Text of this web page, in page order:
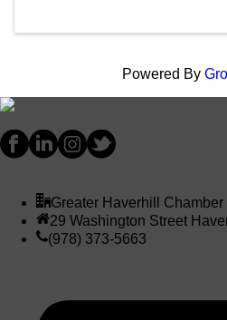
Powered By
Greater Haverhill Chamber
29 Washington Street
(978) 373-5663